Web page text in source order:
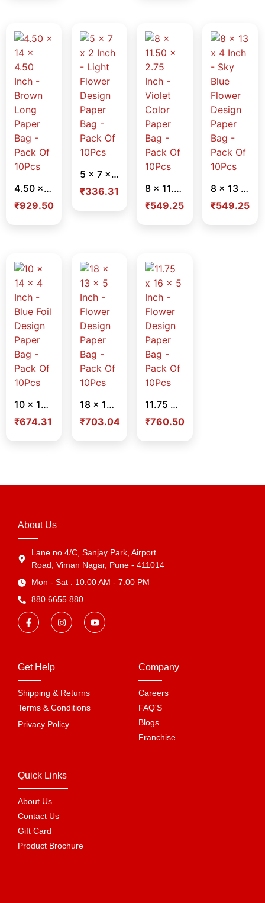
4.50 x 14 x 4.50 Inch – Brown Long Paper Bag – Pack Of 10Pcs
₹929.50
5 x 7 x 2 Inch – Light Flower Design Paper Bag – Pack Of 10Pcs
₹336.31
8 x 11.50 x 2.75 Inch – Violet Color Paper Bag – Pack Of 10Pcs
₹549.25
8 x 13 x 4 Inch – Sky Blue Flower Design Paper Bag – Pack Of 10Pcs
₹549.25
10 x 14 x 4 Inch – Blue Foil Design Paper Bag – Pack Of 10Pcs
₹674.31
18 x 13 x 5 Inch – Flower Design Paper Bag – Pack Of 10Pcs
₹703.04
11.75 x 16 x 5 Inch – Flower Design Paper Bag – Pack Of 10Pcs
₹760.50
About Us
Lane no 4/C, Sanjay Park, Airport
Road, Viman Nagar, Pune - 411014
Mon - Sat : 10:00 AM - 7:00 PM
880 6655 880
Get Help
Shipping & Returns
Terms & Conditions
Privacy Policy
Company
Careers
FAQ'S
Blogs
Franchise
Quick Links
About Us
Contact Us
Gift Card
Product Brochure